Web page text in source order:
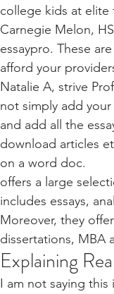
college kids at elite
Carnegie Melon,
essaypro. These
afford your
Natalie A, strive
not simply add
and add all the
download articles
on a word doc.
offers a large
includes essays,
Moreover, they
dissertations, MBA
Explaining
I am not saying